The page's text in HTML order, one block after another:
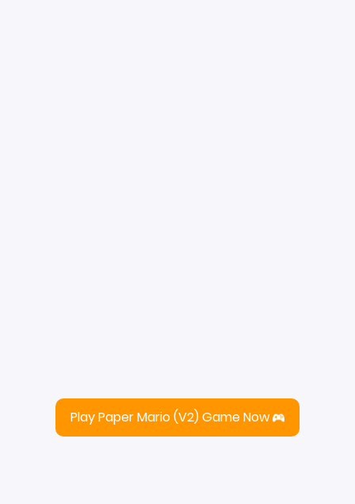
Play Paper Mario (v2) Game Now